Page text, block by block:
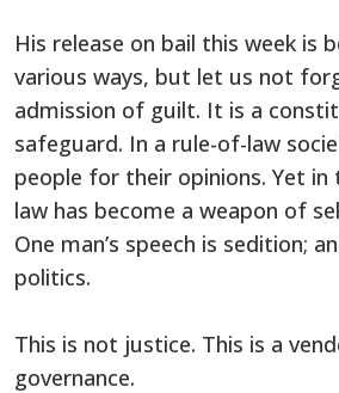
His release on bail this week is
various ways, but let us not
admission of guilt. It is a
safeguard. In a rule-of-law
people for their opinions. Yet in
law has become a weapon of
One man’s speech is sedition;
politics.
This is not justice. This is a
governance.